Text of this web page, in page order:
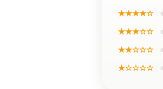
★★★★☆
★★★☆☆
★★☆☆☆
★☆☆☆☆